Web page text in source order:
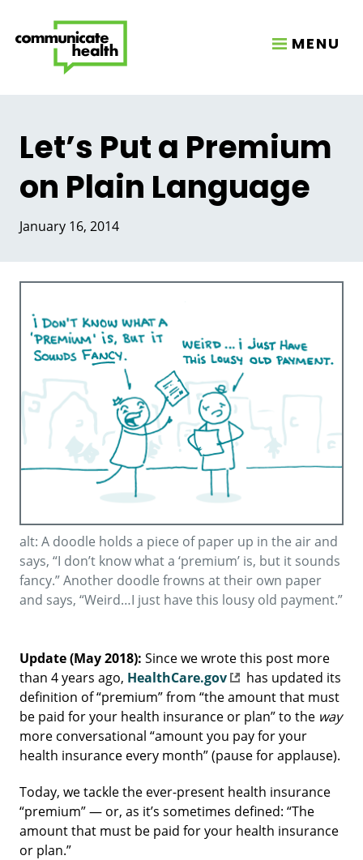
MENU
Let’s Put a Premium
on Plain Language
January 16, 2014
alt: A doodle holds a piece of paper up in the air and
says, “I don’t know what a ‘premium’ is, but it sounds
fancy.” Another doodle frowns at their own paper
and says, “Weird…I just have this lousy old payment.”
Update (May 2018): Since we wrote this post more
than 4 years ago, HealthCare.gov
has updated its
definition of “premium” from “the amount that must
be paid for your health insurance or plan” to the way
more conversational “amount you pay for your
health insurance every month” (pause for applause).
Today, we tackle the ever-present health insurance
“premium” — or, as it’s sometimes defined: “The
amount that must be paid for your health insurance
or plan.”